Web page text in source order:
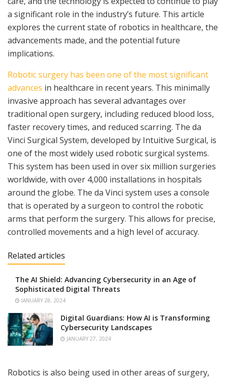
a significant role in the industry’s future. This article
explores the current state of robotics in healthcare, the
advancements made, and the potential future
implications.
Robotic surgery has been one of the most significant
advances in healthcare in recent years. This minimally
invasive approach has several advantages over
traditional open surgery, including reduced blood loss,
faster recovery times, and reduced scarring. The da
Vinci Surgical System, developed by Intuitive Surgical, is
one of the most widely used robotic surgical systems.
This system has been used in over six million surgeries
worldwide, with over 4,000 installations in hospitals
around the globe. The da Vinci system uses a console
that is operated by a surgeon to control the robotic
arms that perform the surgery. This allows for precise,
controlled movements and a high level of accuracy.
Related articles
The AI Shield: Advancing Cybersecurity in an Age of
Sophisticated Digital Threats
JANUARY 28, 2024
Digital Guardians: How AI is Transforming
Cybersecurity Landscapes
JANUARY 27, 2024
Robotics is also being used in other areas of surgery,